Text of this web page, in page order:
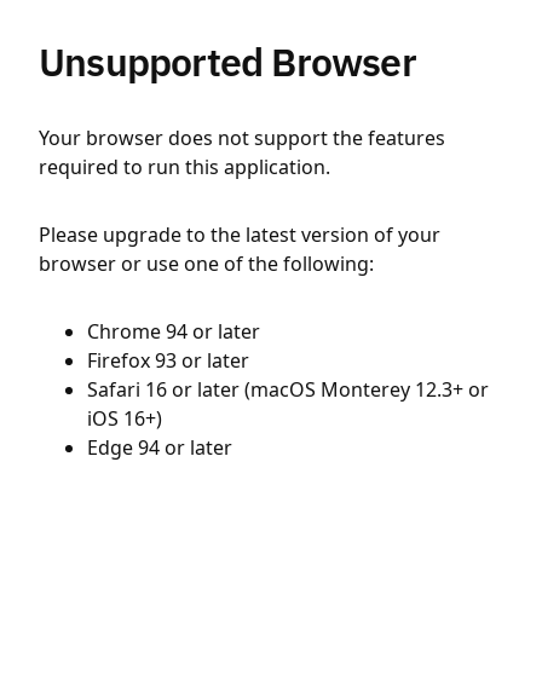
Unsupported Browser
Your browser does not support the features
required to run this application.
Please upgrade to the latest version of your
browser or use one of the following:
Chrome 94 or later
Firefox 93 or later
Safari 16 or later (macOS Monterey 12.3+ or
iOS 16+)
Edge 94 or later